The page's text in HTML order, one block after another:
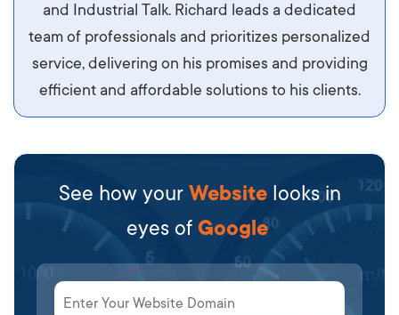
and Industrial Talk. Richard leads a dedicated
team of professionals and prioritizes personalized
service, delivering on his promises and providing
efficient and affordable solutions to his clients.
See how your Website looks in
eyes of Google